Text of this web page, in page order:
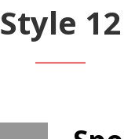
Style 12